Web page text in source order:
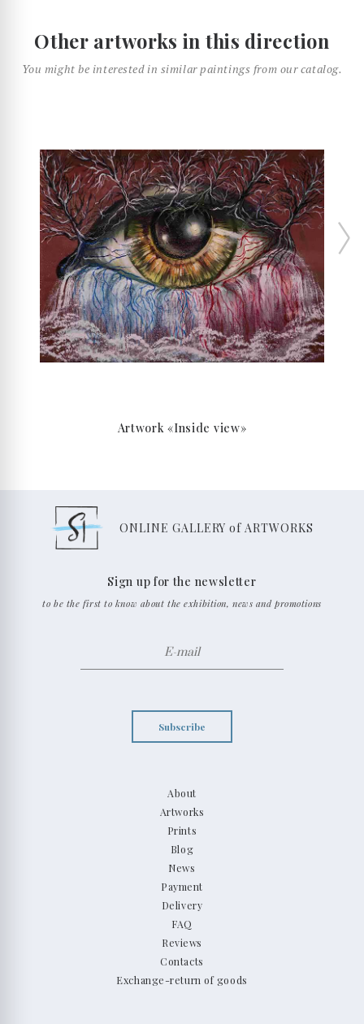
Other artworks in this direction
You might be interested in similar paintings from our catalog.
Artwork «Inside view»
ONLINE GALLERY of ARTWORKS
About
Artworks
Prints
Blog
News
Payment
Delivery
FAQ
Reviews
Contacts
Exchange-return of goods
Sign up for the newsletter
to be the first to know about the exhibition, news and promotions
Subscribe